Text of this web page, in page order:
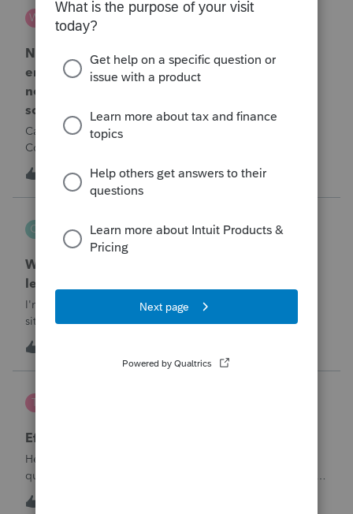
W
Wamser
ProSeries Product Discussions
Number of recapture equipment pieces sold to
enter on form 4797 from a business closing is
not large enough to enter all the equipment
sold. Can I add another 4797 form?
Can too many 4797 Sec 179 assets sold from a closing S
Corporation be entered somehow?
1 T 6 minutes ago
Q
EasyACCT
When one bank deposit matches multiple
ledger transactions
I'm curious how others handle this type of reconciliation
situation.A bank statement shows one deposit for
$14,200.When I look at the accounting records, there isn't a
single $14,200 transaction. Instead, I find: $5,000 $5,200
$4,000 Together, th
T
Efile 9465 without IRS Return?
Hello, I am creating this post because I have a small
question. A taxpayer already efiled their return earlier in the
year and reached out to me because they needed help
requesting a payment plan. They tried applying online